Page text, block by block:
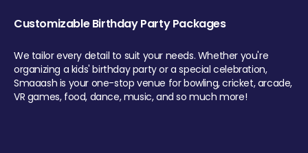
Customizable Birthday Party Packages
We tailor every detail to suit your needs. Whether you're
organizing a kids' birthday party or a special celebration,
Smaaash is your one-stop venue for bowling, cricket, arcade,
VR games, food, dance, music, and so much more!